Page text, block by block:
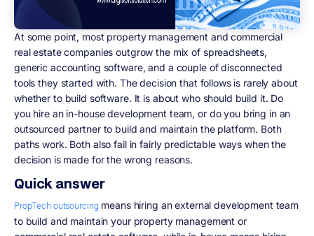
At some point, most property management and commercial
real estate companies outgrow the mix of spreadsheets,
generic accounting software, and a couple of disconnected
tools they started with. The decision that follows is rarely about
whether to build software. It is about who should build it. Do
you hire an in-house development team, or do you bring in an
outsourced partner to build and maintain the platform. Both
paths work. Both also fail in fairly predictable ways when the
decision is made for the wrong reasons.
Quick answer
PropTech outsourcing means hiring an external development team
to build and maintain your property management or